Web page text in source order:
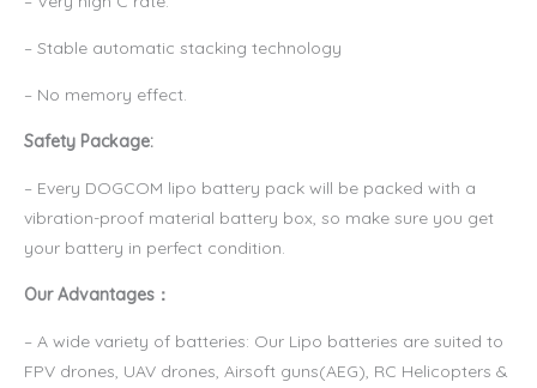
– Stable automatic stacking technology
– No memory effect.
Safety Package:
– Every DOGCOM lipo battery pack will be packed with a
vibration-proof material battery box, so make sure you get
your battery in perfect condition.
Our Advantages：
– A wide variety of batteries: Our Lipo batteries are suited to
FPV drones, UAV drones, Airsoft guns(AEG), RC Helicopters &